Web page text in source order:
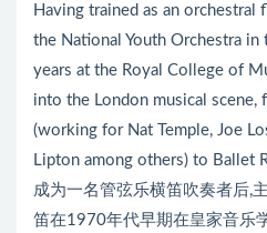
Having trained as an
the National Youth Orchestra in
years at the Royal College of
into the London musical scene,
(working for Nat Temple, Joe
Lipton among others) to Ballet
成为一名管弦乐横笛吹奏者后,
笛在1970年代早期在皇家音乐